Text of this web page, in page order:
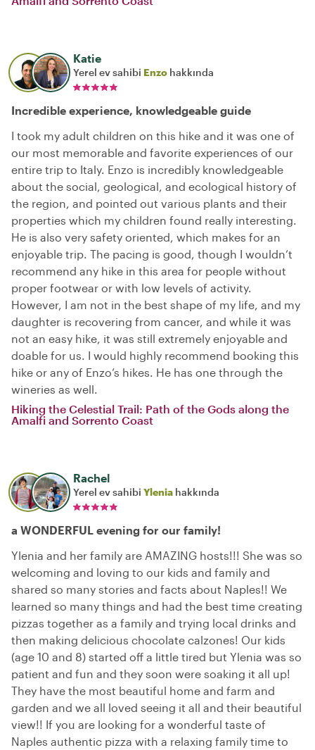
Katie
Yerel ev sahibi Enzo hakkında
Incredible experience, knowledgeable guide
I took my adult children on this hike and it was one of
our most memorable and favorite experiences of our
entire trip to Italy. Enzo is incredibly knowledgeable
about the social, geological, and ecological history of
the region, and pointed out various plants and their
properties which my children found really interesting.
He is also very safety oriented, which makes for an
enjoyable trip. The pacing is good, though I wouldn’t
recommend any hike in this area for people without
proper footwear or with low levels of activity.
However, I am not in the best shape of my life, and my
daughter is recovering from cancer, and while it was
not an easy hike, it was still extremely enjoyable and
doable for us. I would highly recommend booking this
hike or any of Enzo’s hikes. He has one through the
wineries as well.
Hiking the Celestial Trail: Path of the Gods along the
Amalfi and Sorrento Coast
Rachel
Yerel ev sahibi Ylenia hakkında
a WONDERFUL evening for our family!
Ylenia and her family are AMAZING hosts!!! She was so
welcoming and loving to our kids and family and
shared so many stories and facts about Naples!! We
learned so many things and had the best time creating
pizzas together as a family and trying local drinks and
then making delicious chocolate calzones! Our kids
(age 10 and 8) started off a little tired but Ylenia was so
patient and fun and they soon were soaking it all up!
They have the most beautiful home and farm and
garden and we all loved seeing it all and their beautiful
view!! If you are looking for a wonderful taste of
Naples authentic pizza with a relaxing family time to